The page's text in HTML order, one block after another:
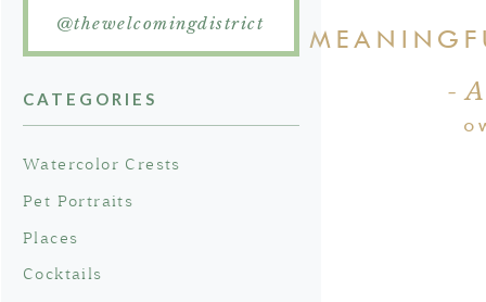
CATEGORIES
Watercolor Crests
Pet Portraits
Places
Cocktails
@thewelcomingdistrict
I CREATE
-